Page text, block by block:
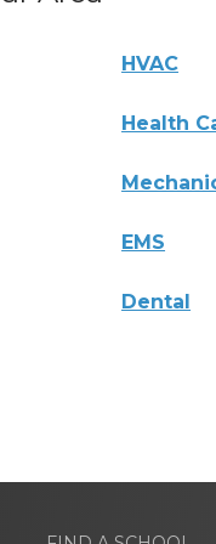
HVAC
Health
EMS
Dental